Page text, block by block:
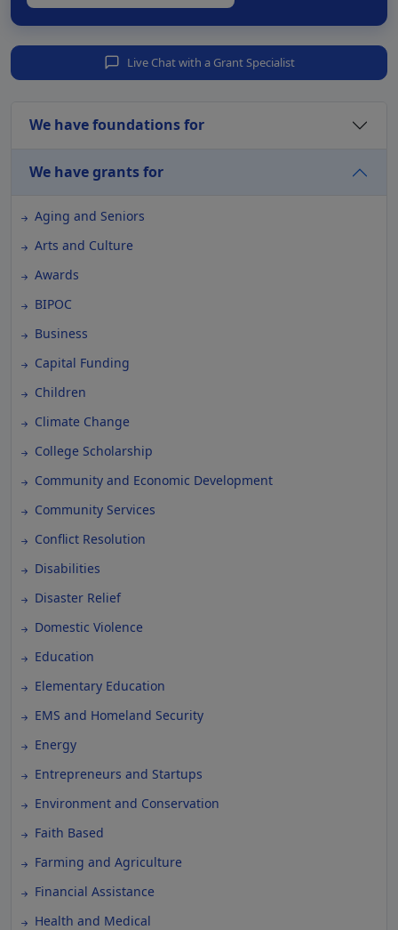
Live Chat with a Grant Specialist
We have foundations for
We have grants for
Aging and Seniors
Arts and Culture
Awards
BIPOC
Business
Capital Funding
Children
Climate Change
College Scholarship
Community and Economic Development
Community Services
Conflict Resolution
Disabilities
Disaster Relief
Domestic Violence
Education
Elementary Education
EMS and Homeland Security
Energy
Entrepreneurs and Startups
Environment and Conservation
Faith Based
Farming and Agriculture
Financial Assistance
Health and Medical